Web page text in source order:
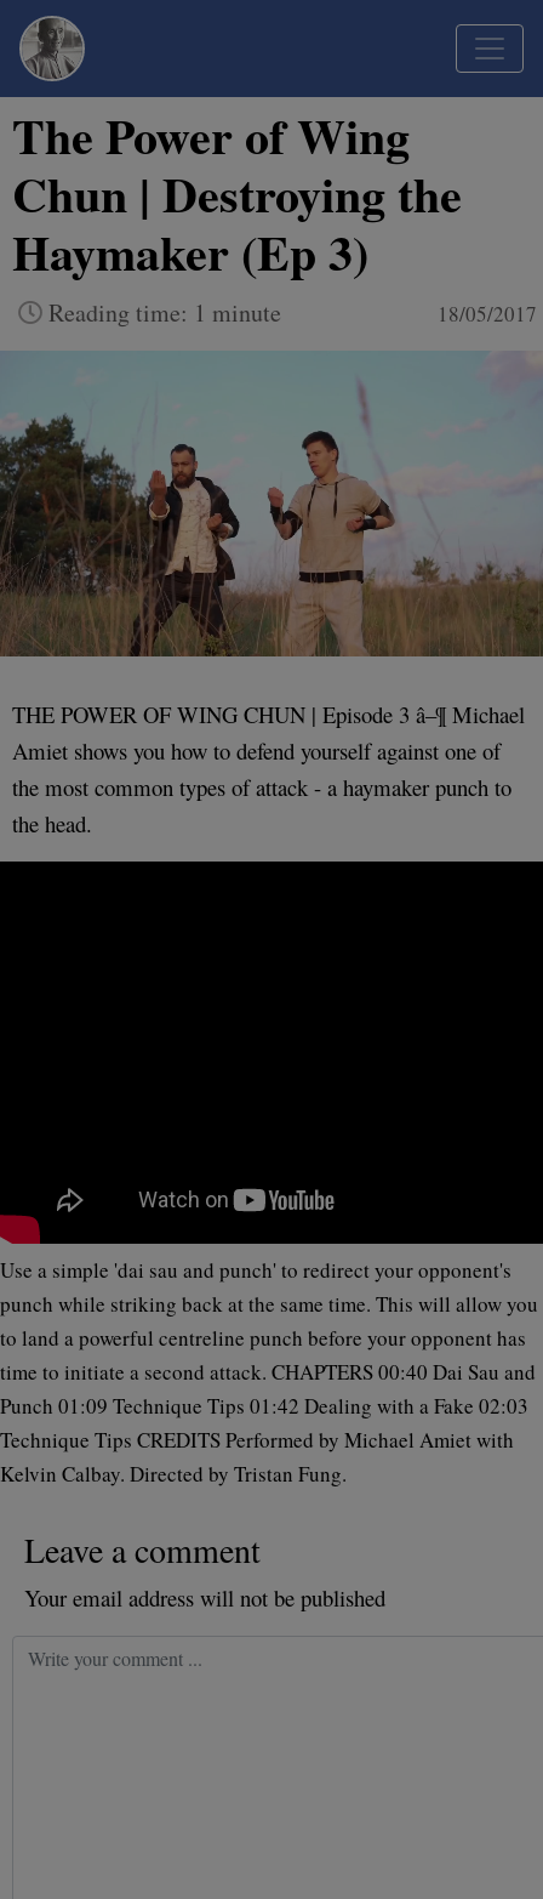
The Power of Wing
Chun | Destroying the
Haymaker (Ep 3)
Reading time: 1 minute 18/05/2017
THE POWER OF WING CHUN | Episode 3 â–¶ Michael
Amiet shows you how to defend yourself against one of
the most common types of attack - a haymaker punch to
the head.
Use a simple 'dai sau and punch' to redirect your opponent's
punch while striking back at the same time. This will allow you
to land a powerful centreline punch before your opponent has
time to initiate a second attack. CHAPTERS 00:40 Dai Sau and
Punch 01:09 Technique Tips 01:42 Dealing with a Fake 02:03
Technique Tips CREDITS Performed by Michael Amiet with
Kelvin Calbay. Directed by Tristan Fung.
Leave a comment
Your email address will not be published